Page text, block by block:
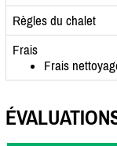
Règles du chalet
Frais
Frais